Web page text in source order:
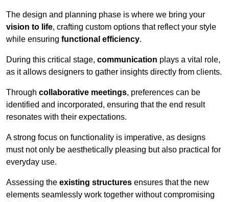
The design and planning phase is where we bring your
vision to life, crafting custom options that reflect your style
while ensuring functional efficiency.
During this critical stage, communication plays a vital role,
as it allows designers to gather insights directly from clients.
Through collaborative meetings, preferences can be
identified and incorporated, ensuring that the end result
resonates with their expectations.
A strong focus on functionality is imperative, as designs
must not only be aesthetically pleasing but also practical for
everyday use.
Assessing the existing structures ensures that the new
elements seamlessly work together without compromising